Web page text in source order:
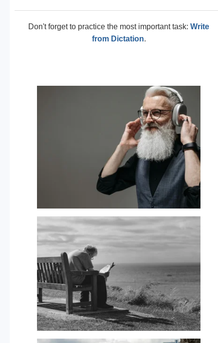
Don't forget to practice the most important task: Write
from Dictation.